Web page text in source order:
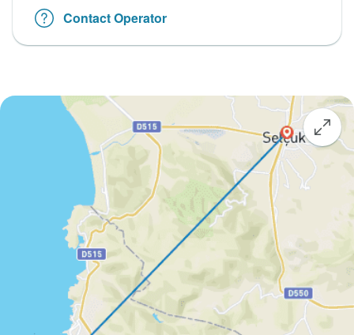
Contact Operator